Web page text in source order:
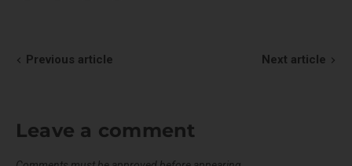
Previous article Next article
Leave a comment